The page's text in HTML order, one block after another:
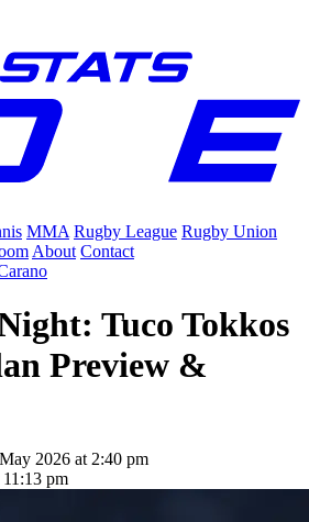
MMA Rugby League Rugby Union
About Contact
Tuco Tokkos
Preview &
2026 at 2:40 pm
pm